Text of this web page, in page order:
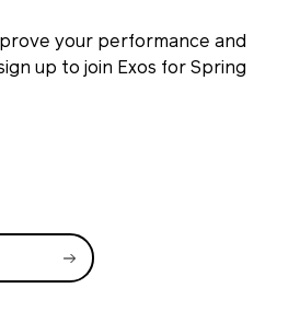
your performance and
up to join Exos for Spring